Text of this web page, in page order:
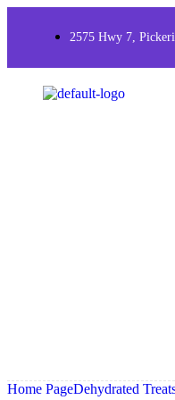
2575 Hwy 7,
Home PageDehydrated